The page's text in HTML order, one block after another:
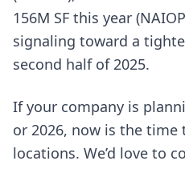
156M SF this year
signaling toward a
second half of 2025.
If your company is
or 2026, now is the
locations. We’d love to